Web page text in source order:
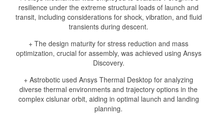
resilience under the extreme structural loads of launch and
transit, including considerations for shock, vibration, and fluid
transients during descent.
+ The design maturity for stress reduction and mass
optimization, crucial for assembly, was achieved using Ansys
Discovery.
+ Astrobotic used Ansys Thermal Desktop for analyzing
diverse thermal environments and trajectory options in the
complex cislunar orbit, aiding in optimal launch and landing
planning.